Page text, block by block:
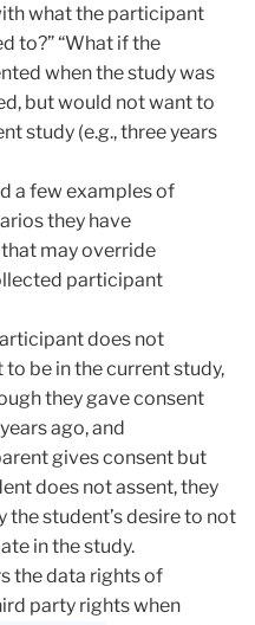
what the participant
to?” “What if the
when the study was
but would not want to
study (e.g., three years
a few examples of
they have
may override
participant
does not
to be in the current study,
they gave consent
ago, and
gives consent but
does not assent, they
the student’s desire to not
in the study.
the data rights of
party rights when